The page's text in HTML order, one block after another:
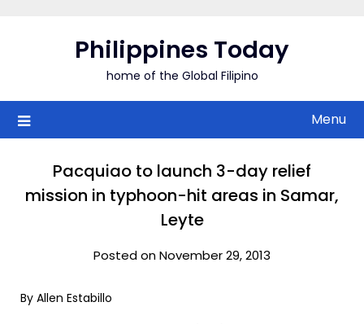
Philippines Today
home of the Global Filipino
Menu
Pacquiao to launch 3-day relief
mission in typhoon-hit areas in Samar,
Leyte
Posted on November 29, 2013
By Allen Estabillo